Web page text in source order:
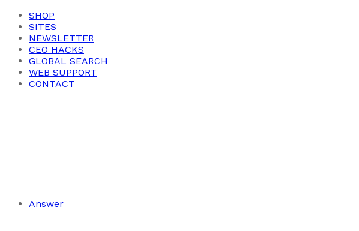
SHOP
SITES
NEWSLETTER
CEO HACKS
GLOBAL SEARCH
WEB SUPPORT
CONTACT
Answer